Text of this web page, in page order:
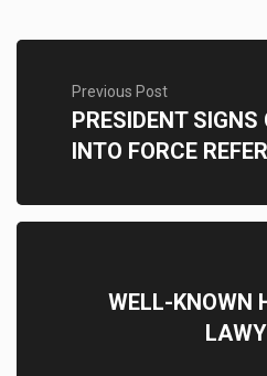
Previous Post
PRESIDENT SIGNS
INTO FORCE
WELL-KNOWN